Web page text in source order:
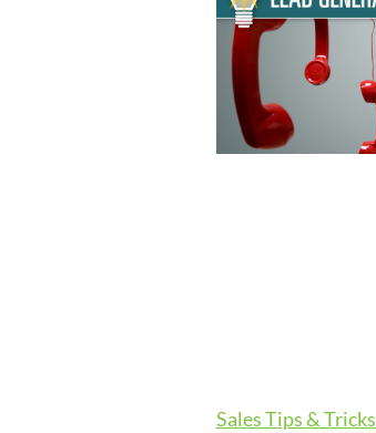
Sales Tips & Tricks